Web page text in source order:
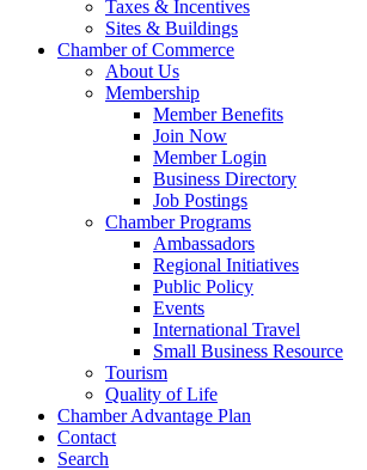
Taxes & Incentives
Sites & Buildings
Chamber of Commerce
About Us
Membership
Member Benefits
Join Now
Member Login
Business Directory
Job Postings
Chamber Programs
Ambassadors
Regional Initiatives
Public Policy
Events
International Travel
Small Business Resource
Tourism
Quality of Life
Chamber Advantage Plan
Contact
Search